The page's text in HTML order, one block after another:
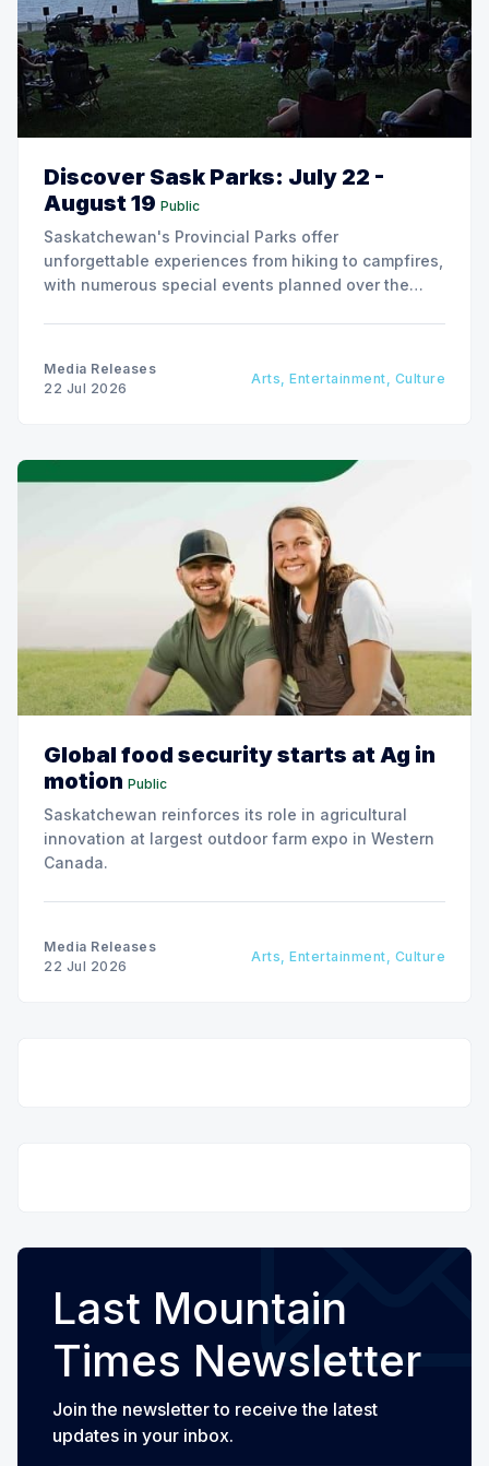
Discover Sask Parks: July 22 -
August 19 Public
Saskatchewan's Provincial Parks offer
unforgettable experiences from hiking to campfires,
with numerous special events planned over the
Media Releases
22 Jul 2026
Arts, Entertainment, Culture
Global food security starts at Ag in
motion Public
Saskatchewan reinforces its role in agricultural
innovation at largest outdoor farm expo in Western
Canada.
Media Releases
22 Jul 2026
Arts, Entertainment, Culture
Last Mountain
Times Newsletter
Join the newsletter to receive the latest
updates in your inbox.